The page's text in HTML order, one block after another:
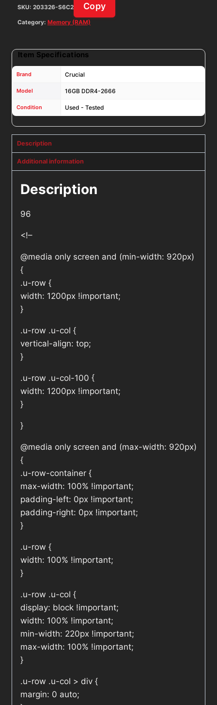
SKU: 203326-S6C2 Copy
Category: Memory (RAM)
Item Specifications
Brand Crucial
Model 16GB DDR4-2666
Condition Used - Tested
Description
Additional information
Description
96
<!–
@media only screen and (min-width: 920px)
{
.u-row {
width: 1200px !important;
}
.u-row .u-col {
vertical-align: top;
}
.u-row .u-col-100 {
width: 1200px !important;
}
}
@media only screen and (max-width: 920px)
{
.u-row-container {
max-width: 100% !important;
padding-left: 0px !important;
padding-right: 0px !important;
}
.u-row {
width: 100% !important;
}
.u-row .u-col {
display: block !important;
width: 100% !important;
min-width: 220px !important;
max-width: 100% !important;
}
.u-row .u-col > div {
margin: 0 auto;